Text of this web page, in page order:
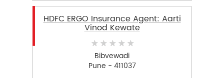
HDFC ERGO Insurance Agent: Aarti
Vinod Kewate
Bibvewadi
Pune - 411037